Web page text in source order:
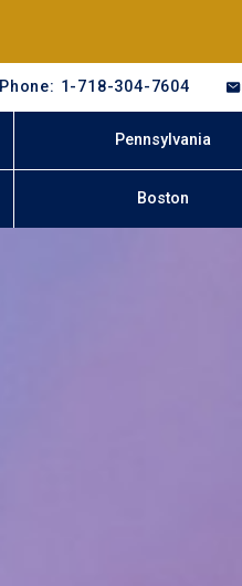
Phone: 1-718-304-7604
Pennsylvania
Boston